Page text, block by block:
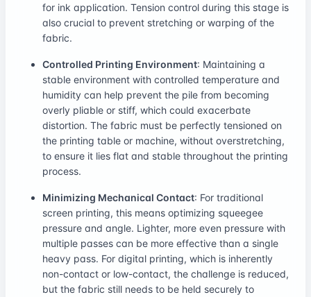
for ink application. Tension control during this stage is
also crucial to prevent stretching or warping of the
fabric.
Controlled Printing Environment: Maintaining a
stable environment with controlled temperature and
humidity can help prevent the pile from becoming
overly pliable or stiff, which could exacerbate
distortion. The fabric must be perfectly tensioned on
the printing table or machine, without overstretching,
to ensure it lies flat and stable throughout the printing
process.
Minimizing Mechanical Contact: For traditional
screen printing, this means optimizing squeegee
pressure and angle. Lighter, more even pressure with
multiple passes can be more effective than a single
heavy pass. For digital printing, which is inherently
non-contact or low-contact, the challenge is reduced,
but the fabric still needs to be held securely to